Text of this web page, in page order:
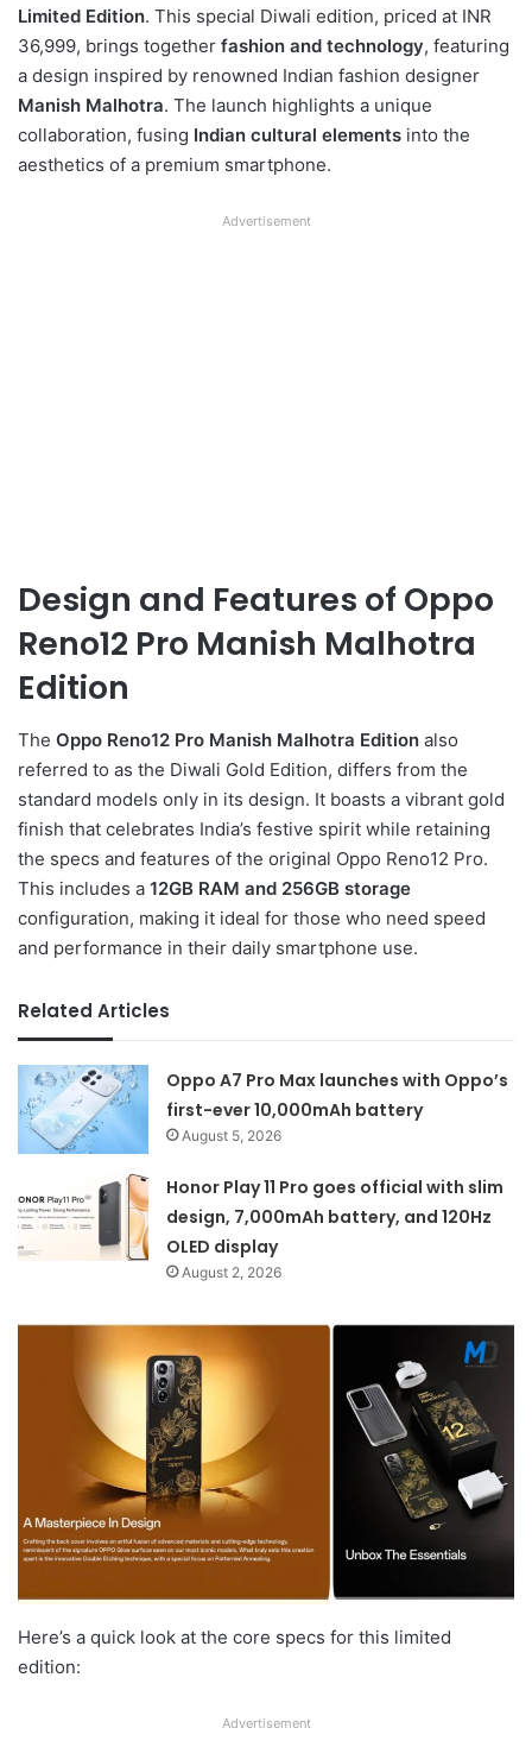
Limited Edition. This special Diwali edition, priced at INR
36,999, brings together fashion and technology, featuring
a design inspired by renowned Indian fashion designer
Manish Malhotra. The launch highlights a unique
collaboration, fusing Indian cultural elements into the
aesthetics of a premium smartphone.
Advertisement
Design and Features of Oppo
Reno12 Pro Manish Malhotra
Edition
The Oppo Reno12 Pro Manish Malhotra Edition also
referred to as the Diwali Gold Edition, differs from the
standard models only in its design. It boasts a vibrant gold
finish that celebrates India’s festive spirit while retaining
the specs and features of the original Oppo Reno12 Pro.
This includes a 12GB RAM and 256GB storage
configuration, making it ideal for those who need speed
and performance in their daily smartphone use.
Related Articles
Oppo A7 Pro Max launches with Oppo’s
first-ever 10,000mAh battery
August 5, 2026
Honor Play 11 Pro goes official with slim
design, 7,000mAh battery, and 120Hz
OLED display
August 2, 2026
Here’s a quick look at the core specs for this limited
edition:
Advertisement